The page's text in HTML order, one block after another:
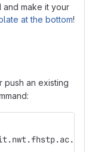
and make it your
at the bottom!
push an existing